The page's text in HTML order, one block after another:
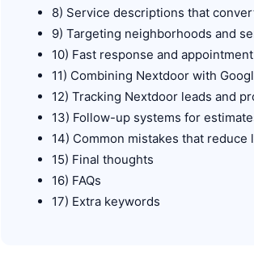
8) Service descriptions that
9) Targeting neighborhoods and
10) Fast response and
11) Combining Nextdoor with
12) Tracking Nextdoor leads and
13) Follow-up systems for
14) Common mistakes that reduce
15) Final thoughts
16) FAQs
17) Extra keywords